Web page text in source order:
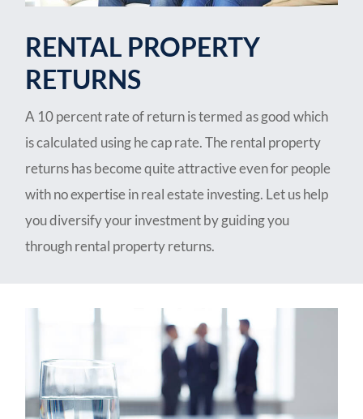
RENTAL PROPERTY
RETURNS
A 10 percent rate of return is termed as good which
is calculated using he cap rate. The rental property
returns has become quite attractive even for people
with no expertise in real estate investing. Let us help
you diversify your investment by guiding you
through rental property returns.